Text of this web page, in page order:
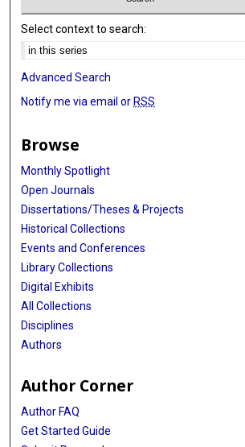
Select context to search:
Advanced Search
Notify me via email or RSS
Browse
Monthly Spotlight
Open Journals
Dissertations/Theses & Projects
Historical Collections
Events and Conferences
Library Collections
Digital Exhibits
All Collections
Disciplines
Authors
Author Corner
Author FAQ
Get Started Guide